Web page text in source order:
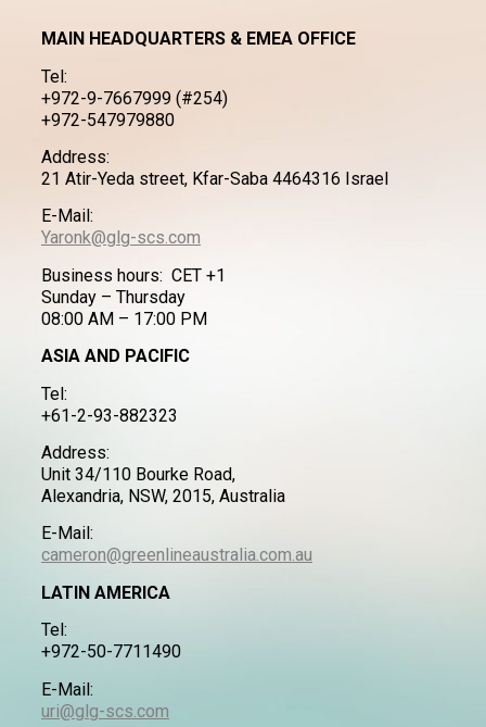
MAIN HEADQUARTERS & EMEA OFFICE
Tel:
+972-9-7667999 (#254)
+972-547979880
Address:
21 Atir-Yeda street, Kfar-Saba 4464316 Israel
E-Mail:
Yaronk@glg-scs.com
Business hours: CET +1
Sunday – Thursday
08:00 AM – 17:00 PM
ASIA AND PACIFIC
Tel:
+61-2-93-882323
Address:
Unit 34/110 Bourke Road,
Alexandria, NSW, 2015, Australia
E-Mail:
cameron@greenlineaustralia.com.au
LATIN AMERICA
Tel:
+972-50-7711490
E-Mail:
uri@glg-scs.com